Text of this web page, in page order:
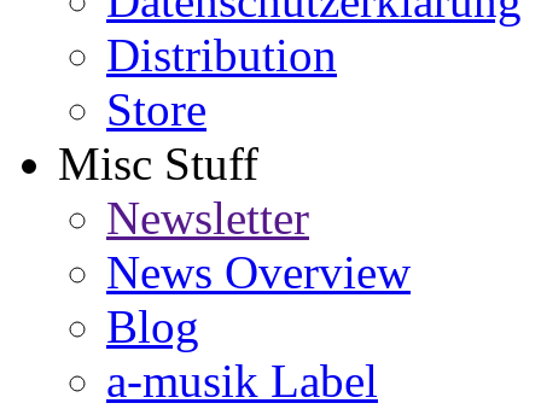
Distribution
Store
Misc Stuff
Newsletter
News Overview
Blog
a-musik Label